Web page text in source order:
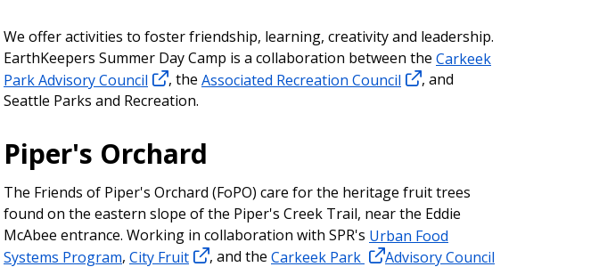
We offer activities to foster friendship, learning, creativity and leadership.
EarthKeepers Summer Day Camp is a collaboration between the Carkeek
Park Advisory Council
, the Associated Recreation Council
, and
Seattle Parks and Recreation.
Piper's Orchard
The Friends of Piper's Orchard (FoPO) care for the heritage fruit trees
found on the eastern slope of the Piper's Creek Trail, near the Eddie
McAbee entrance. Working in collaboration with SPR's Urban Food
Systems Program, City Fruit , and the Carkeek Park
Advisory Council